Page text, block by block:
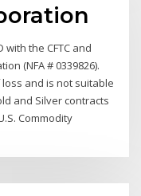
with the CFTC and
(NFA # 0339826).
and is not suitable
and Silver contracts
Commodity